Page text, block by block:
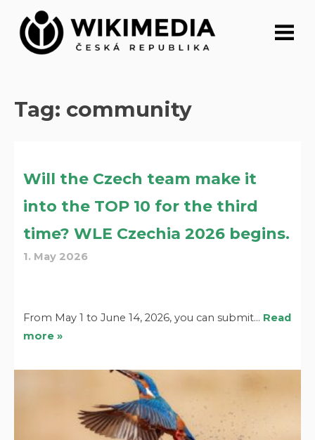
content
Tag: community
Will the Czech team make it
into the TOP 10 for the third
time? WLE Czechia 2026 begins.
1. May 2026
From May 1 to June 14, 2026, you can submit… Read
more »